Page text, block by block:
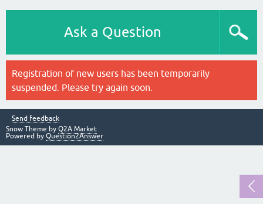
Ask a Question
Registration of new users has been temporarily
suspended. Please try again soon.
Send feedback
Snow Theme by Q2A Market
Powered by Question2Answer